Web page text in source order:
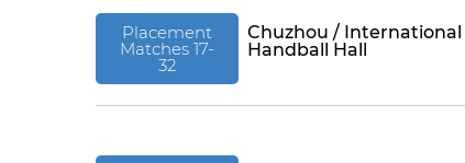
Placement
Matches 17-
32
Chuzhou / International
Handball Hall